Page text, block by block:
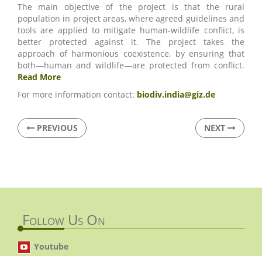
The main objective of the project is that the rural
population in project areas, where agreed guidelines and
tools are applied to mitigate human-wildlife conflict, is
better protected against it. The project takes the
approach of harmonious coexistence, by ensuring that
both—human and wildlife—are protected from conflict.
Read More
For more information contact: biodiv.india@giz.de
PREVIOUS NEXT
Follow Us On
Youtube